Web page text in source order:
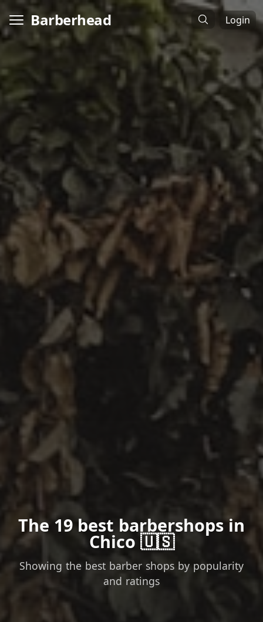
Barberhead Login
The 19 best barbershops in
Chico 🇺🇸
Showing the best barber shops by popularity
and ratings